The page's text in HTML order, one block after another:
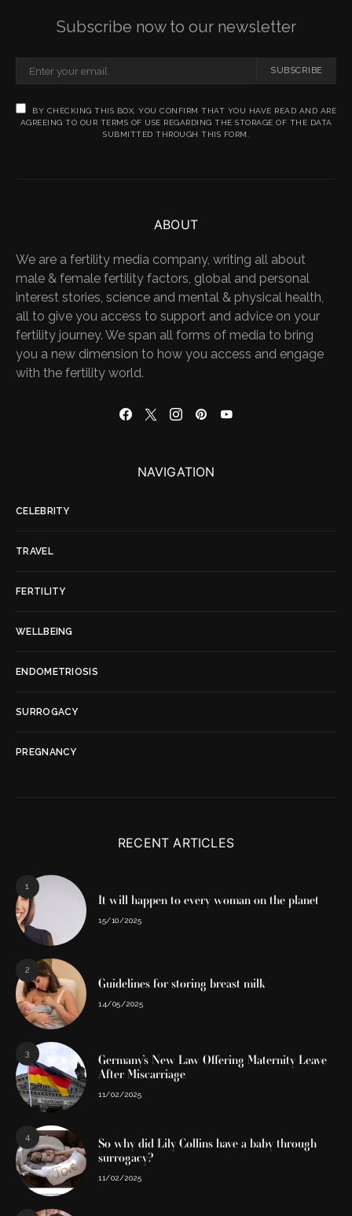
Subscribe now to our newsletter
SUBSCRIBE
BY CHECKING THIS BOX, YOU CONFIRM THAT YOU HAVE READ AND ARE
AGREEING TO OUR TERMS OF USE REGARDING THE STORAGE OF THE DATA
SUBMITTED THROUGH THIS FORM.
ABOUT
We are a fertility media company, writing all about
male & female fertility factors, global and personal
interest stories, science and mental & physical health,
all to give you access to support and advice on your
fertility journey. We span all forms of media to bring
you a new dimension to how you access and engage
with the fertility world.
NAVIGATION
CELEBRITY
TRAVEL
FERTILITY
WELLBEING
ENDOMETRIOSIS
SURROGACY
PREGNANCY
RECENT ARTICLES
1
It will happen to every woman on the planet
15/10/2025
2
Guidelines for storing breast milk
14/05/2025
3
Germany’s New Law Offering Maternity Leave
After Miscarriage
11/02/2025
4
So why did Lily Collins have a baby through
surrogacy?
11/02/2025